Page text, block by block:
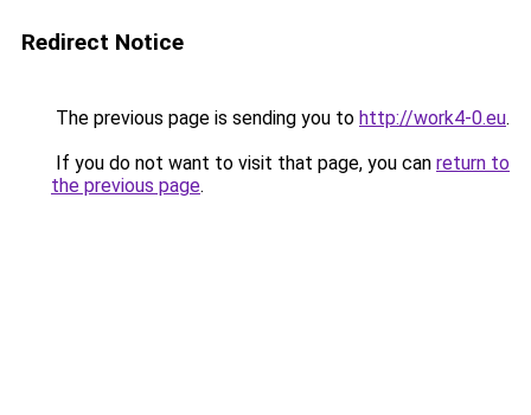
Redirect Notice
The previous page is sending you to http://work4-0.eu.
If you do not want to visit that page, you can return to
the previous page.